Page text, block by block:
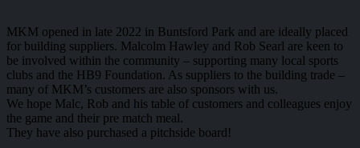
MKM opened in late 2022 in Buntsford Park and are ideally placed
for building suppliers. Malcolm Hawley and Rob Searl are keen to
be involved within the community – supporting many local sports
clubs and the HB9 Foundation. As suppliers to the building trade –
many of MKM’s customers are also sponsors with us.
We hope Malc, Rob and his table of customers and colleagues enjoy
the game and their pre match meal.
They have also purchased a pitchside board!